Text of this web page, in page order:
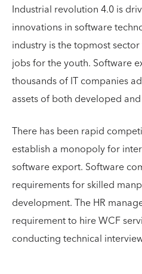
Industrial revolution 4.0 is
innovations in software
industry is the topmost
jobs for the youth. Software
thousands of IT companies
assets of both developed
There has been rapid
establish a monopoly for
software export. Software
requirements for skilled
development. The HR
requirement to hire WCF
conducting technical